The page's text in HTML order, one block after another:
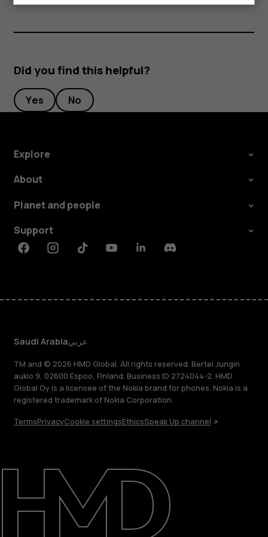
About
Support
Saudi Arabiaعربي
Did you find this helpful?
Yes No
Explore
About
Planet and people
Support
FacebookInstagramTiktokYoutubeLinkedinDiscord
Saudi Arabiaعربي
TM and © 2026 HMD Global. All rights reserved. Bertel Jungin
aukio 9, 02600 Espoo, Finland. Business ID 2724044-2. HMD
Global Oy is a licensee of the Nokia brand for phones. Nokia is a
registered trademark of Nokia Corporation.
TermsPrivacyCookie settingsEthicsSpeak Up channel